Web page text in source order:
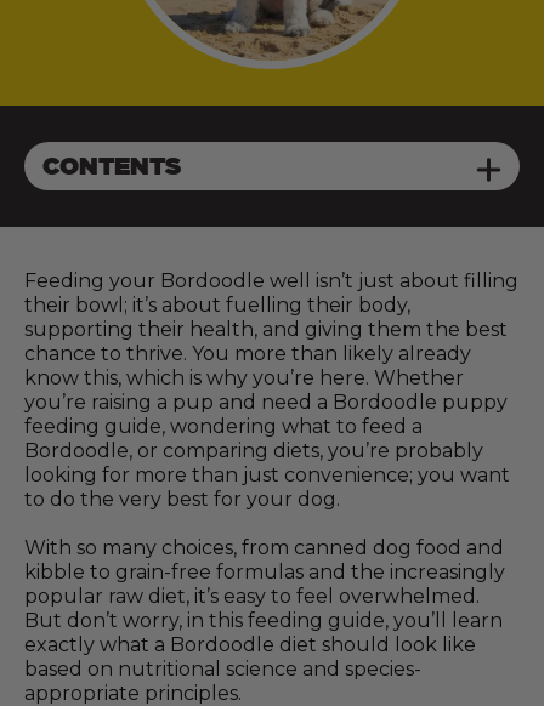
CONTENTS
Feeding your Bordoodle well isn’t just about filling
their bowl; it’s about fuelling their body,
supporting their health, and giving them the best
chance to thrive. You more than likely already
know this, which is why you’re here. Whether
you’re raising a pup and need a Bordoodle puppy
feeding guide, wondering what to feed a
Bordoodle, or comparing diets, you’re probably
looking for more than just convenience; you want
to do the very best for your dog.
With so many choices, from canned dog food and
kibble to grain-free formulas and the increasingly
popular raw diet, it’s easy to feel overwhelmed.
But don’t worry, in this feeding guide, you’ll learn
exactly what a Bordoodle diet should look like
based on nutritional science and species-
appropriate principles.